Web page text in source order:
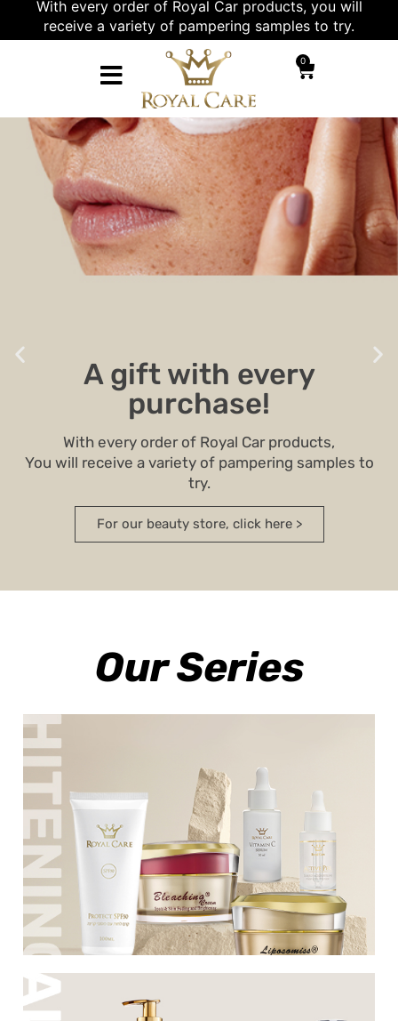
With every order of Royal Car products, you will
receive a variety of pampering samples to try.
0
A gift with every
purchase!
With every order of Royal Car products,
You will receive a variety of pampering samples to
try.
For our beauty store, click here >
Our Series
active ingredients to combat pigmentation
spots of all types and dark spots. The
series contains a unique formula
developed by the company's best
chemists, a formula that has existed for
over 3 decades, with a success rate higher
than 80%.